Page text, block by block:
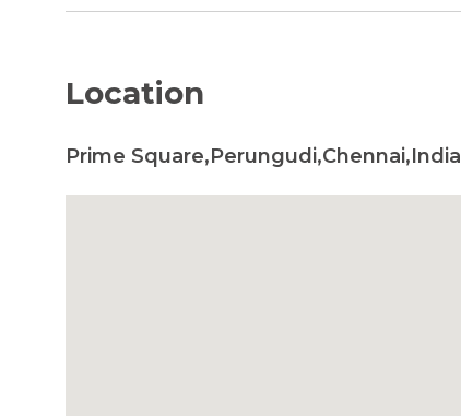
Location
Prime Square,Perungudi,Chennai,India